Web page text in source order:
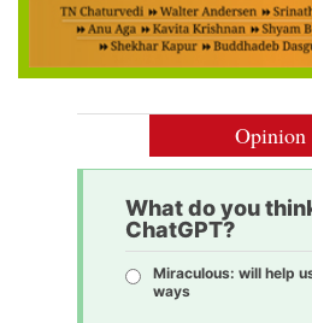
Opinion
What do you
ChatGPT?
Miraculous: will help
ways